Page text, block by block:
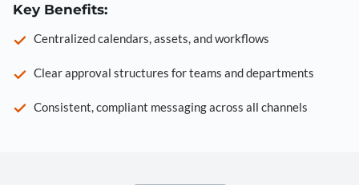
Key Benefits:
Centralized calendars, assets, and workflows
Clear approval structures for teams and departments
Consistent, compliant messaging across all channels